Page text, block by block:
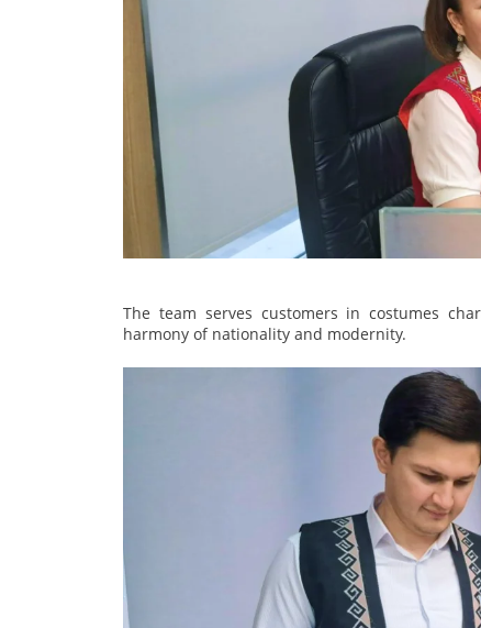
The team serves customers in costumes
harmony of nationality and modernity.